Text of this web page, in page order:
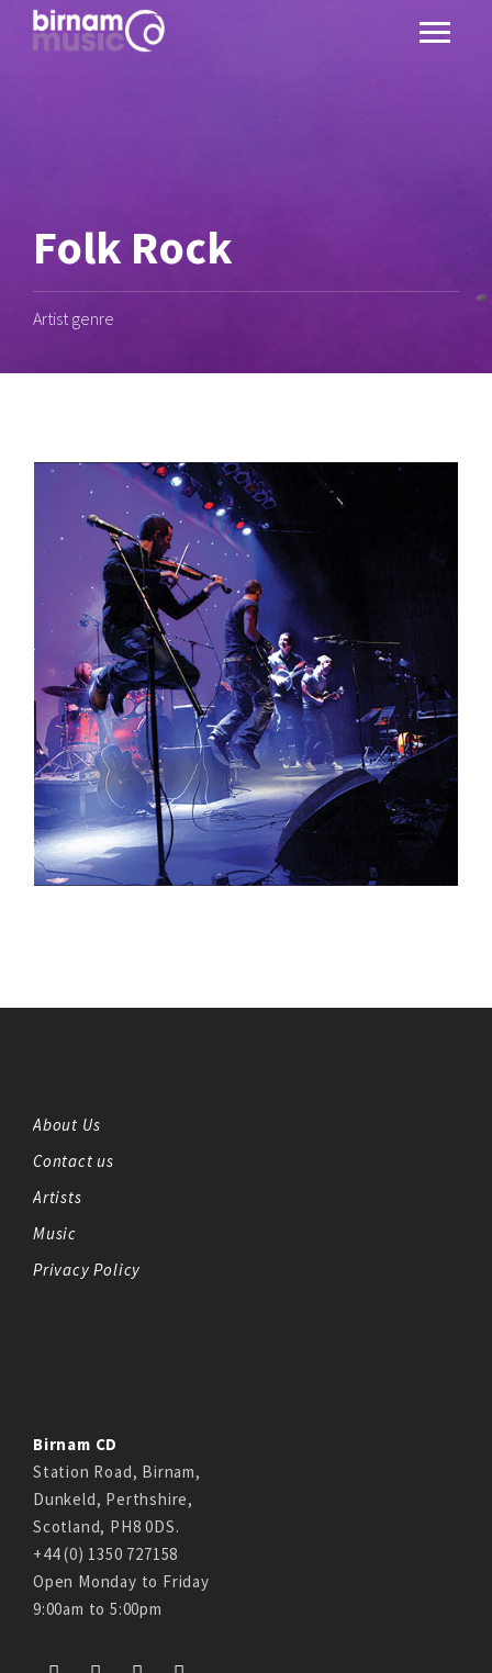
Folk Rock
Artist genre
About Us
Contact us
Artists
Music
Privacy Policy
Birnam CD
Station Road, Birnam,
Dunkeld, Perthshire,
Scotland, PH8 0DS.
+44 (0) 1350 727158
Open Monday to Friday
9:00am to 5:00pm